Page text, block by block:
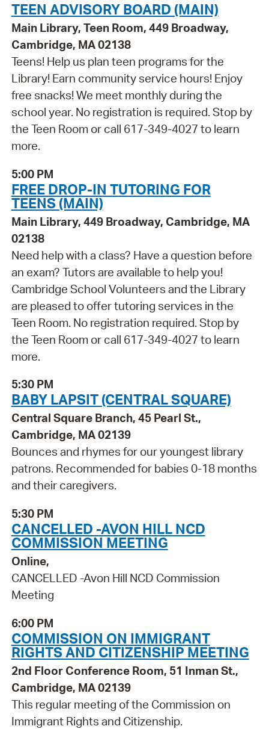
TEEN ADVISORY BOARD (MAIN)
Main Library, Teen Room, 449 Broadway,
Cambridge, MA 02138
Teens! Help us plan teen programs for the
Library! Earn community service hours! Enjoy
free snacks! We meet monthly during the
school year. No registration is required. Stop by
the Teen Room or call 617-349-4027 to learn
more.
5:00 PM
FREE DROP-IN TUTORING FOR
TEENS (MAIN)
Main Library, 449 Broadway, Cambridge, MA
02138
Need help with a class? Have a question before
an exam? Tutors are available to help you!
Cambridge School Volunteers and the Library
are pleased to offer tutoring services in the
Teen Room. No registration required. Stop by
the Teen Room or call 617-349-4027 to learn
more.
5:30 PM
BABY LAPSIT (CENTRAL SQUARE)
Central Square Branch, 45 Pearl St.,
Cambridge, MA 02139
Bounces and rhymes for our youngest library
patrons. Recommended for babies 0-18 months
and their caregivers.
5:30 PM
CANCELLED -AVON HILL NCD
COMMISSION MEETING
Online,
CANCELLED -Avon Hill NCD Commission
Meeting
6:00 PM
COMMISSION ON IMMIGRANT
RIGHTS AND CITIZENSHIP MEETING
2nd Floor Conference Room, 51 Inman St.,
Cambridge, MA 02139
This regular meeting of the Commission on
Immigrant Rights and Citizenship.